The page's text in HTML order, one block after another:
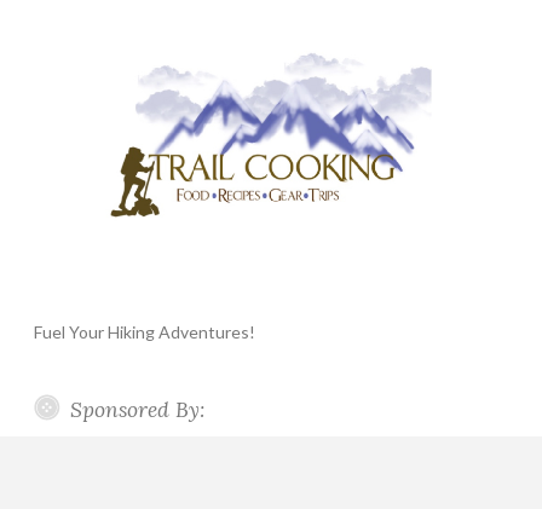
Fuel Your Hiking Adventures!
Sponsored By: